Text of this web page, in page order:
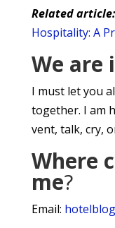
Related article:
Hospitality: A
We are
I must let you
together. I am
vent, talk, cry,
Where
me?
Email: